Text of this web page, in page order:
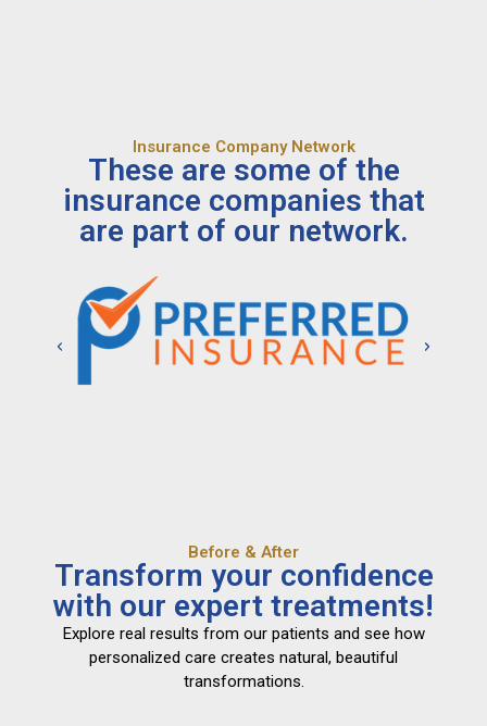
Insurance Company Network
These are some of the
insurance companies that
are part of our network.
Before & After
Transform your confidence
with our expert treatments!
Explore real results from our patients and see how
personalized care creates natural, beautiful
transformations.